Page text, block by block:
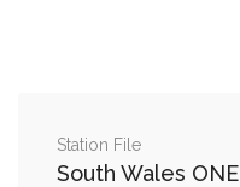
Station File
South Wales ONE